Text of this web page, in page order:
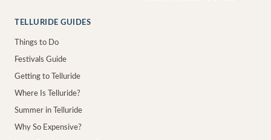
TELLURIDE GUIDES
Things to Do
Festivals Guide
Getting to Telluride
Where Is Telluride?
Summer in Telluride
Why So Expensive?